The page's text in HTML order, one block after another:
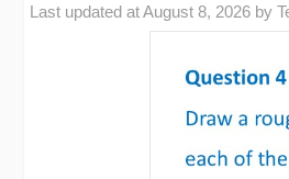
Last updated atAugust 8, 2026 by